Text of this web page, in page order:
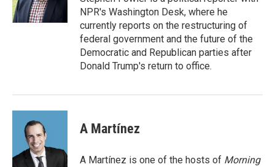
k
n
NPR's Washington Desk, where he
currently reports on the restructuring of
federal government and the future of the
Democratic and Republican parties after
Donald Trump's return to office.
A Martínez
A Martínez is one of the hosts of Morning